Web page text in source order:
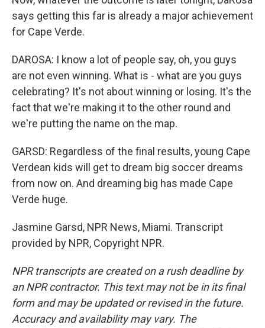
says getting this far is already a major achievement
for Cape Verde.
DAROSA: I know a lot of people say, oh, you guys
are not even winning. What is - what are you guys
celebrating? It's not about winning or losing. It's the
fact that we're making it to the other round and
we're putting the name on the map.
GARSD: Regardless of the final results, young Cape
Verdean kids will get to dream big soccer dreams
from now on. And dreaming big has made Cape
Verde huge.
Jasmine Garsd, NPR News, Miami. Transcript
provided by NPR, Copyright NPR.
NPR transcripts are created on a rush deadline by
an NPR contractor. This text may not be in its final
form and may be updated or revised in the future.
Accuracy and availability may vary. The